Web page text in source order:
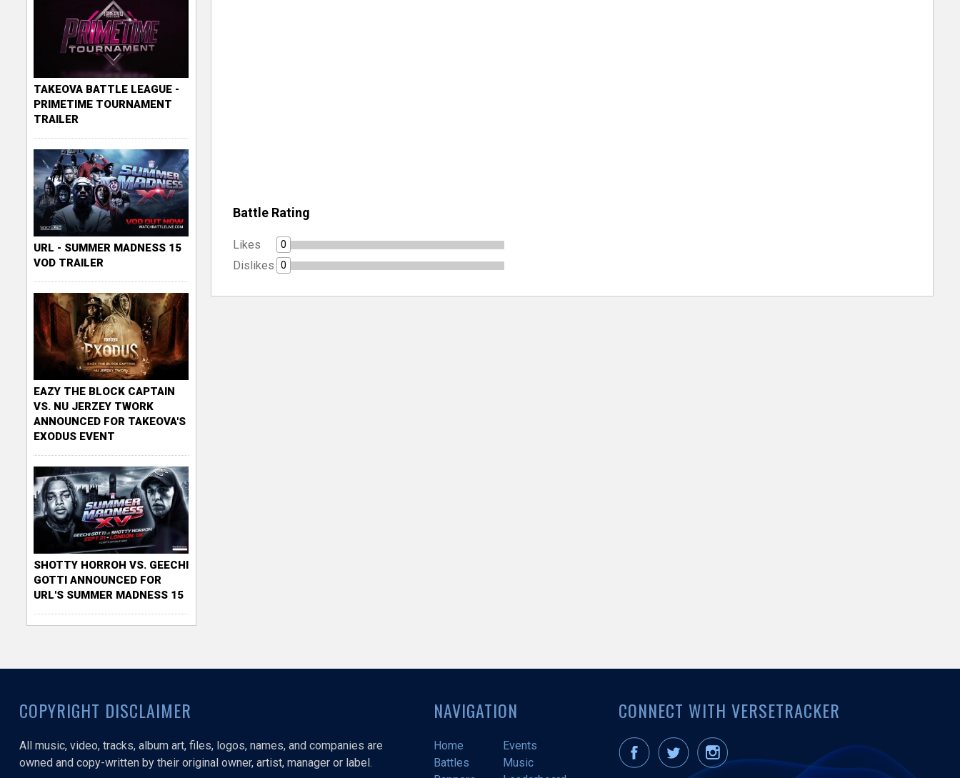
Battle Rating
Likes 0
Dislikes 0
TAKEOVA BATTLE LEAGUE -
PRIMETIME TOURNAMENT
TRAILER
URL - SUMMER MADNESS 15
VOD TRAILER
EAZY THE BLOCK CAPTAIN
VS. NU JERZEY TWORK
ANNOUNCED FOR TAKEOVA'S
EXODUS EVENT
SHOTTY HORROH VS. GEECHI
GOTTI ANNOUNCED FOR
URL'S SUMMER MADNESS 15
COPYRIGHT DISCLAIMER
All music, video, tracks, album art, files, logos, names, and companies are
owned and copy-written by their original owner, artist, manager or label.
NAVIGATION
Home
Events
Battles
Music
CONNECT WITH VERSETRACKER